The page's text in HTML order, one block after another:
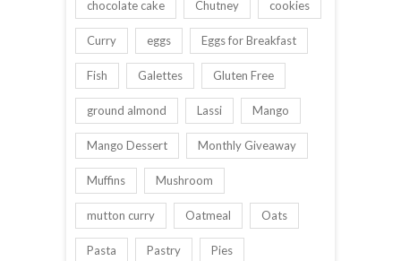
chocolate cake Chutney cookies
Curry eggs Eggs for Breakfast
Fish Galettes Gluten Free
ground almond Lassi Mango
Mango Dessert Monthly Giveaway
Muffins Mushroom
mutton curry Oatmeal Oats
Pasta Pastry Pies